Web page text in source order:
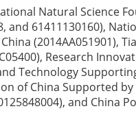
Natural Science
and 61411130160),
(2014AA051901),
Research
Technology
of China Supported
and China